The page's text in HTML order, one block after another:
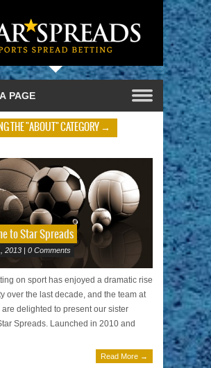
THE "ABOUT" CATEGORY →
to Star Spreads
2013 | 0 Comments
on sport has enjoyed a dramatic rise
over the last decade, and the team at
are delighted to present our sister
Spreads. Launched in 2010 and
Read More →